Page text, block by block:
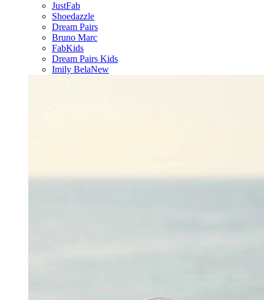
JustFab
Shoedazzle
Dream Pairs
Bruno Marc
FabKids
Dream Pairs Kids
Imily BelaNew